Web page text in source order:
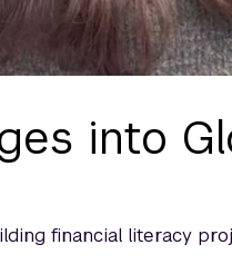
into
financial literacy